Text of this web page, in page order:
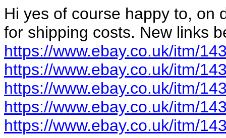
Hi yes of course happy to, on
for shipping costs. New links
https://www.ebay.co.uk/itm/
https://www.ebay.co.uk/itm/
https://www.ebay.co.uk/itm/
https://www.ebay.co.uk/itm/
https://www.ebay.co.uk/itm/